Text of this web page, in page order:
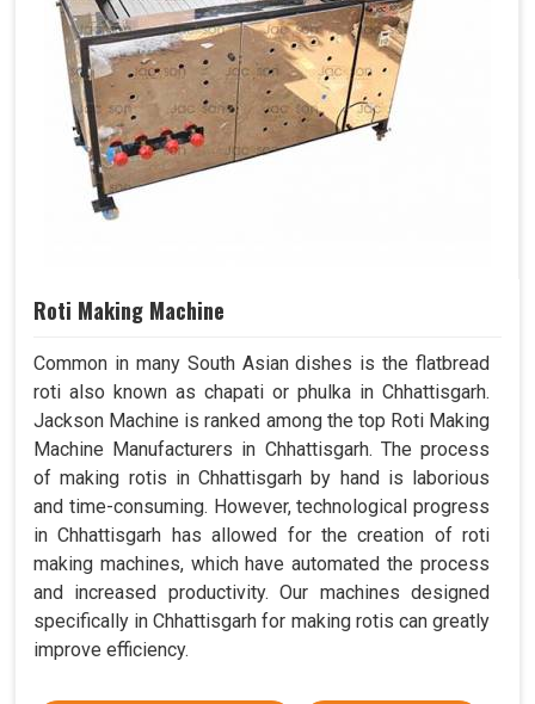
Roti Making Machine
Common in many South Asian dishes is the flatbread
roti also known as chapati or phulka in Chhattisgarh.
Jackson Machine is ranked among the top Roti Making
Machine Manufacturers in Chhattisgarh. The process
of making rotis in Chhattisgarh by hand is laborious
and time-consuming. However, technological progress
in Chhattisgarh has allowed for the creation of roti
making machines, which have automated the process
and increased productivity. Our machines designed
specifically in Chhattisgarh for making rotis can greatly
improve efficiency.